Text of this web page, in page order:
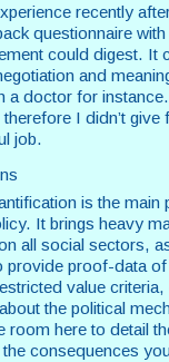
recently
questionnaire
could digest. It
and
a doctor for
I didn’t give
job.
is the main
It brings heavy
all social sectors,
provide proof-data
value
the political
room here to detail
consequences